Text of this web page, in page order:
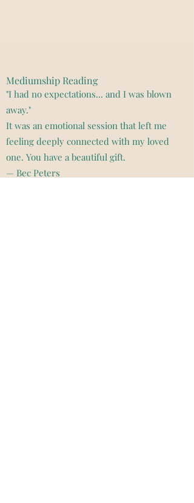
Mediumship Reading
"I had no expectations... and I was blown
away."
It was an emotional session that left me
feeling deeply connected with my loved
one. You have a beautiful gift.
— Bec Peters